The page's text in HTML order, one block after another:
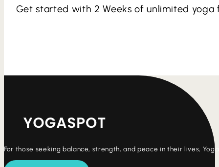
Get started with 2 Weeks of unlimited yoga
For those seeking balance, strength, and peace in their lives,